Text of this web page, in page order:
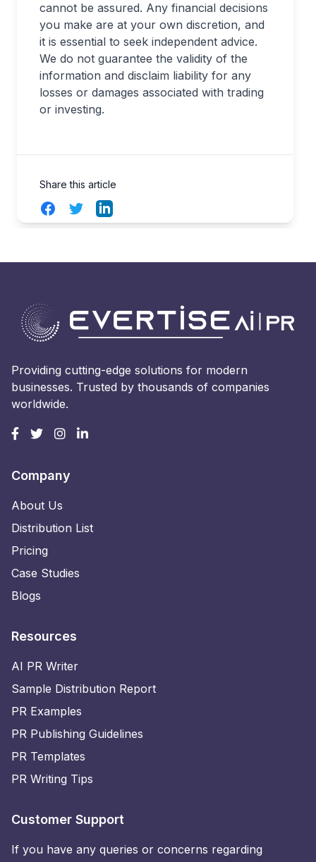
cannot be assured. Any financial decisions
you make are at your own discretion, and
it is essential to seek independent advice.
We do not guarantee the validity of the
information and disclaim liability for any
losses or damages associated with trading
or investing.
Share this article
FacebookTwitterLinkedIn
Providing cutting-edge solutions for modern
businesses. Trusted by thousands of companies
worldwide.
Company
About Us
Distribution List
Pricing
Case Studies
Blogs
Resources
AI PR Writer
Sample Distribution Report
PR Examples
PR Publishing Guidelines
PR Templates
PR Writing Tips
Customer Support
If you have any queries or concerns regarding